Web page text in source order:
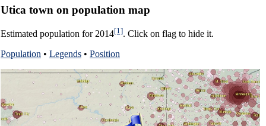
Utica town on population map
Estimated population for 2014[1]. Click on flag to hide it.
Population • Legends • Position